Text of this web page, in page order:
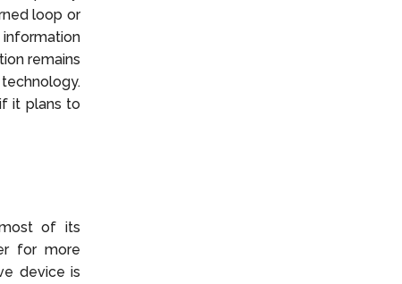
loop or
remains
it plans to
of its
for more
device is